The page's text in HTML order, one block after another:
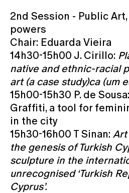
2nd Session - Public
powers
Chair: Eduarda Vieira
14h30-15h00 J. Cirillo:
native and ethnic-racial
art (a case study)ca (um
15h00-15h30 P. de
Graffiti, a tool for
in the city
15h30-16h00 T Sinan: Art
the genesis of Turkish
sculpture in the
unrecognised ‘Turkish
Cyprus’.